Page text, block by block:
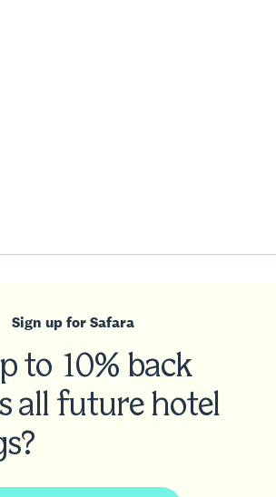
Sign up for Safara
to 10% back
all future hotel